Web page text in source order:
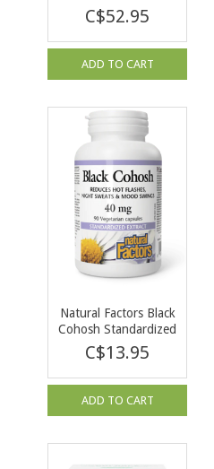
C$52.95
ADD TO CART
Natural Factors Black
Cohosh Standardized
Extract 40mg 90
vcaps
C$13.95
ADD TO CART